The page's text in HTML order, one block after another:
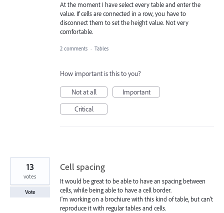
At the moment I have select every table and enter the
value. If cells are connected in a row, you have to
disconnect them to set the height value. Not very
comfortable.
2 comments · Tables
How important is this to you?
Not at all
Important
Critical
Cell spacing
It would be great to be able to have an spacing between
cells, while being able to have a cell border.
I'm working on a brochiure with this kind of table, but can't
reproduce it with regular tables and cells.
13
votes
Vote